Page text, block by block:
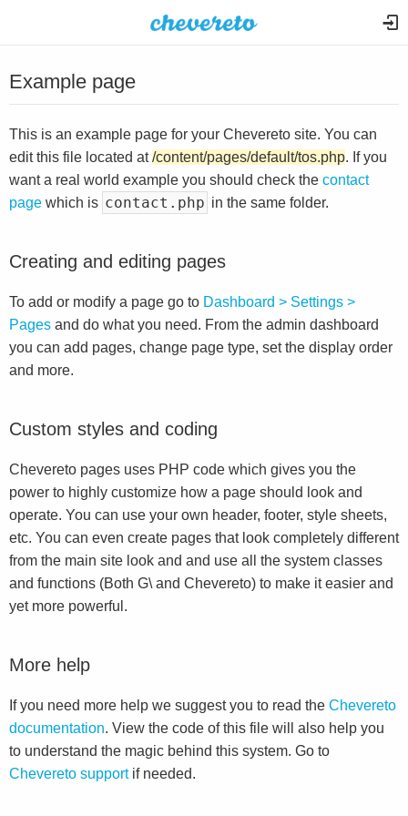
Example page
This is an example page for your Chevereto site. You can
edit this file located at/content/pages/default/tos.php. If you
want a real world example you should check the contact
page which is contact.php in the same folder.
Creating and editing pages
To add or modify a page go to Dashboard > Settings >
Pages and do what you need. From the admin dashboard
you can add pages, change page type, set the display order
and more.
Custom styles and coding
Chevereto pages uses PHP code which gives you the
power to highly customize how a page should look and
operate. You can use your own header, footer, style sheets,
etc. You can even create pages that look completely different
from the main site look and and use all the system classes
and functions (Both G\ and Chevereto) to make it easier and
yet more powerful.
More help
If you need more help we suggest you to read the Chevereto
documentation. View the code of this file will also help you
to understand the magic behind this system. Go to
Chevereto supportif needed.